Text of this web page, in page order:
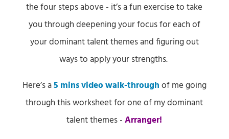
the four steps above - it’s a fun exercise to take
you through deepening your focus for each of
your dominant talent themes and figuring out
ways to apply your strengths.
Here’s a5 mins video walk-throughof me going
through this worksheet for one of my dominant
talent themes -Arranger!